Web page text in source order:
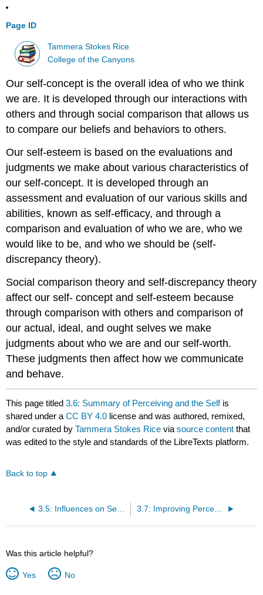
Page ID
Tammera Stokes Rice
College of the Canyons
Our self-concept is the overall idea of who we think
we are. It is developed through our interactions with
others and through social comparison that allows us
to compare our beliefs and behaviors to others.
Our self-esteem is based on the evaluations and
judgments we make about various characteristics of
our self-concept. It is developed through an
assessment and evaluation of our various skills and
abilities, known as self-efficacy, and through a
comparison and evaluation of who we are, who we
would like to be, and who we should be (self-
discrepancy theory).
Social comparison theory and self-discrepancy theory
affect our self- concept and self-esteem because
through comparison with others and comparison of
our actual, ideal, and ought selves we make
judgments about who we are and our self-worth.
These judgments then affect how we communicate
and behave.
This page titled3.6: Summary of Perceiving and the Selfis
shared under aCC BY 4.0 license and was authored, remixed,
and/or curated byTammera Stokes Rice viasource content that
was edited to the style and standards of the LibreTexts platform.
Back to top
3.5: Influences on Self-Perception 3.7: Improving Perception
Was this article helpful?
Yes No